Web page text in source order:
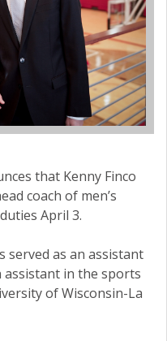
that Kenny Finco
coach of men’s
April 3.
served as an assistant
assistant in the sports
of Wisconsin-La